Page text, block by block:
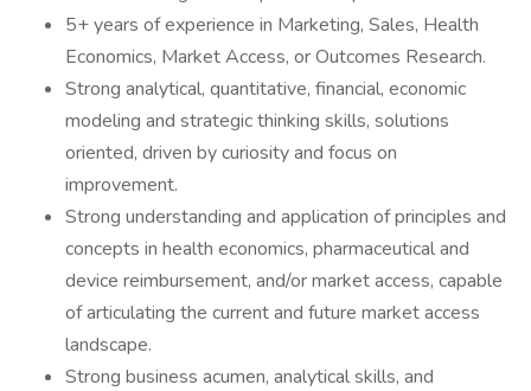
5+ years of experience in Marketing, Sales, Health
Economics, Market Access, or Outcomes Research.
Strong analytical, quantitative, financial, economic
modeling and strategic thinking skills, solutions
oriented, driven by curiosity and focus on
improvement.
Strong understanding and application of principles and
concepts in health economics, pharmaceutical and
device reimbursement, and/or market access, capable
of articulating the current and future market access
landscape.
Strong business acumen, analytical skills, and